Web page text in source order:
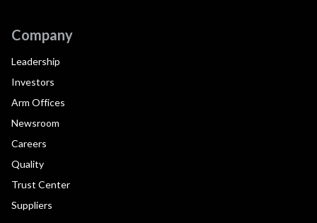
Company
Leadership
Investors
Arm Offices
Newsroom
Careers
Quality
Trust Center
Suppliers